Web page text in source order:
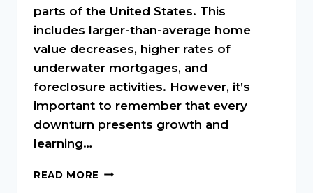
parts of the United States. This
includes larger-than-average home
value decreases, higher rates of
underwater mortgages, and
foreclosure activities. However, it’s
important to remember that every
downturn presents growth and
learning…
READ MORE THRIVING